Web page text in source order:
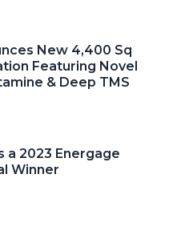
New 4,400 Sq
Featuring Novel
& Deep TMS
a 2023 Energage
Winner